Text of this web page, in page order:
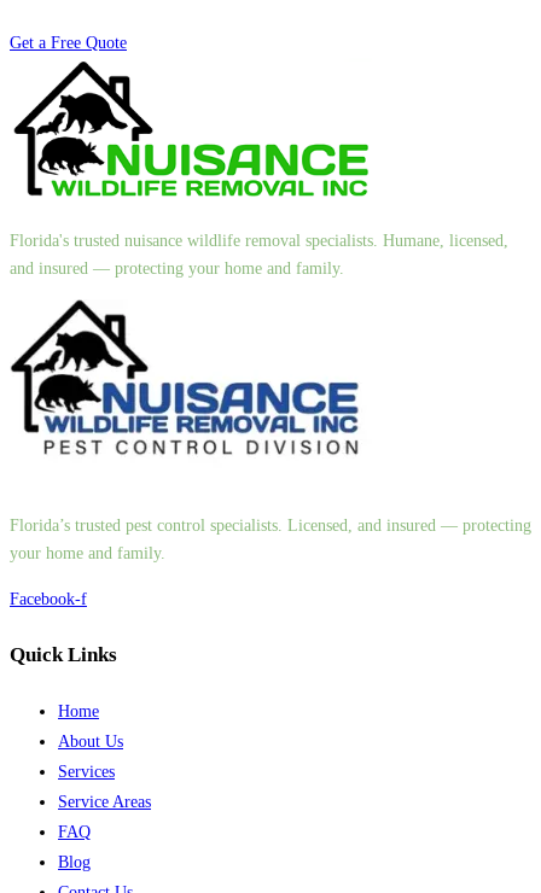
Get a Free Quote
Florida's trusted nuisance wildlife removal specialists. Humane, licensed,
and insured — protecting your home and family.
Florida’s trusted pest control specialists. Licensed, and insured — protecting
your home and family.
Facebook-f
Quick Links
Home
About Us
Services
Service Areas
FAQ
Blog